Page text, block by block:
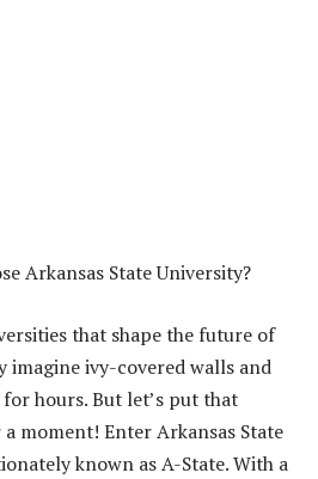
Arkansas State University?
that shape the future of
imagine ivy-covered walls and
hours. But let’s put that
moment! Enter Arkansas State
known as A-State. With a